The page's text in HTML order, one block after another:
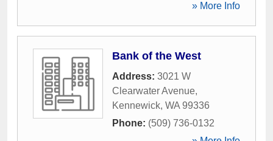
» More Info
Bank of the West
Address: 3021 W
Clearwater Avenue,
Kennewick, WA 99336
Phone: (509) 736-0132